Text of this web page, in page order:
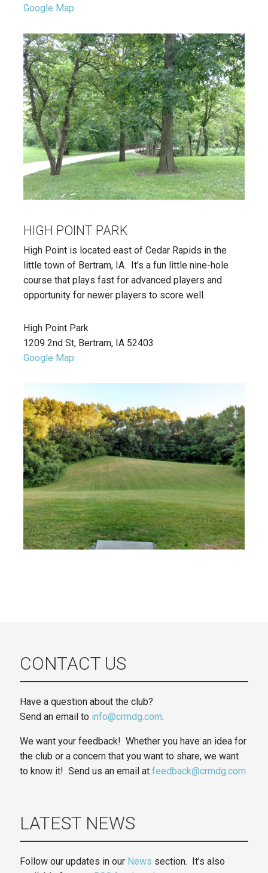
Google Map
HIGH POINT PARK
High Point is located east of Cedar Rapids in the
little town of Bertram, IA. It’s a fun little nine-hole
course that plays fast for advanced players and
opportunity for newer players to score well.
High Point Park
1209 2nd St, Bertram, IA 52403
Google Map
CONTACT US
Have a question about the club?
Send an email to info@crmdg.com.
We want your feedback! Whether you have an idea for
the club or a concern that you want to share, we want
to know it! Send us an email at feedback@crmdg.com
LATEST NEWS
Follow our updates in our News section. It’s also